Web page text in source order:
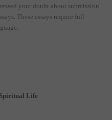
your doubt about submission
These essays require full
Life